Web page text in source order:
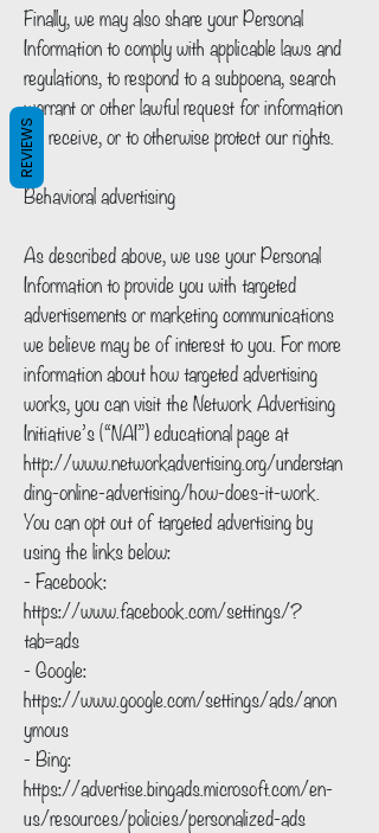
Finally, we may also share your Personal
Information to comply with applicable laws and
regulations, to respond to a subpoena, search
warrant or other lawful request for information
we receive, or to otherwise protect our rights.
Behavioral advertising
As described above, we use your Personal
Information to provide you with targeted
advertisements or marketing communications
we believe may be of interest to you. For more
information about how targeted advertising
works, you can visit the Network Advertising
Initiative’s (“NAI”) educational page at
http://www.networkadvertising.org/understan
ding-online-advertising/how-does-it-work.
You can opt out of targeted advertising by
using the links below:
- Facebook:
https://www.facebook.com/settings/?
tab=ads
- Google:
https://www.google.com/settings/ads/anon
ymous
- Bing:
https://advertise.bingads.microsoft.com/en-
us/resources/policies/personalized-ads
REVIEWS